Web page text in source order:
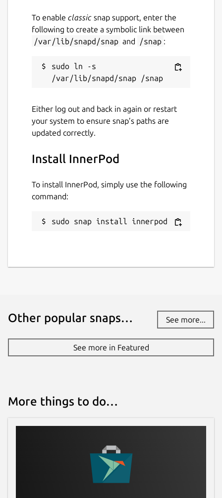
To enable classic snap support, enter the
following to create a symbolic link between
/var/lib/snapd/snap and /snap :
sudo ln -s
Either log out and back in again or restart
your system to ensure snap’s paths are
updated correctly.
Install InnerPod
To install InnerPod, simply use the following
command:
sudo snap install innerpod
Other popular snaps… See more...
See more in Featured
More things to do…